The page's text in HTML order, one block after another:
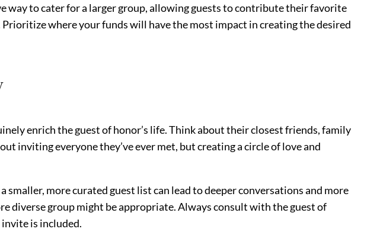
way to cater for a larger group, allowing guests to contribute their favorite
where your funds will have the most impact in creating the desired
enrich the guest of honor’s life. Think about their closest friends, family
inviting everyone they’ve ever met, but creating a circle of love and
more curated guest list can lead to deeper conversations and more
diverse group might be appropriate. Always consult with the guest of
is included.